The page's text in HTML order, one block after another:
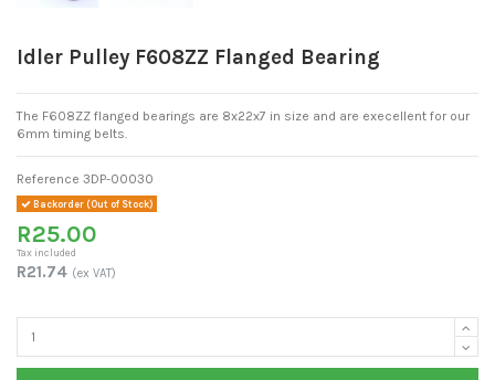
Idler Pulley F608ZZ Flanged Bearing
The F608ZZ flanged bearings are 8x22x7 in size and are execellent for our
6mm timing belts.
Reference 3DP-00030
Backorder (Out of Stock)
R25.00
Tax included
R21.74 (ex VAT)